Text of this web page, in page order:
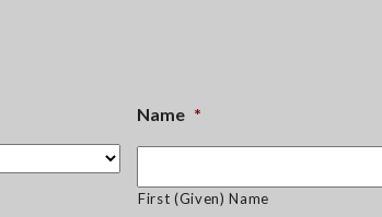
Name *
First (Given) Name